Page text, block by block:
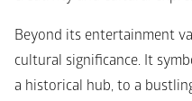
Beyond its entertainment
cultural significance. It
a historical hub, to a